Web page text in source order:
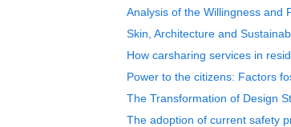
Analysis of the Willingness and
Skin, Architecture and
How carsharing services in
Power to the citizens: Factors
The Transformation of Design
The adoption of current safety